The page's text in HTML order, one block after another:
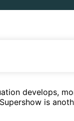
develops,
is